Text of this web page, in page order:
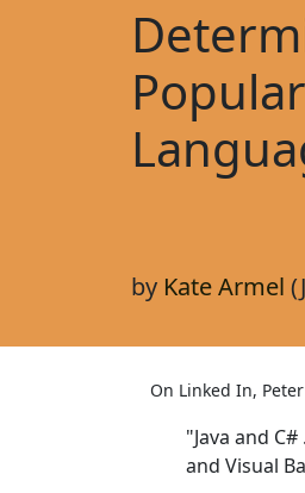
by Kate Armel
On Linked In,
"Java and
and Visual